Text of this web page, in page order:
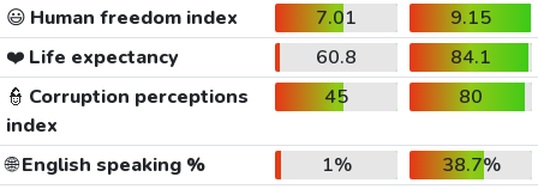
😃 Human freedom index 7.01
9.15
❤️ Life expectancy 60.8
84.1
👮 Corruption perceptions
index
45 80
🌐English speaking % 1%
38.7%